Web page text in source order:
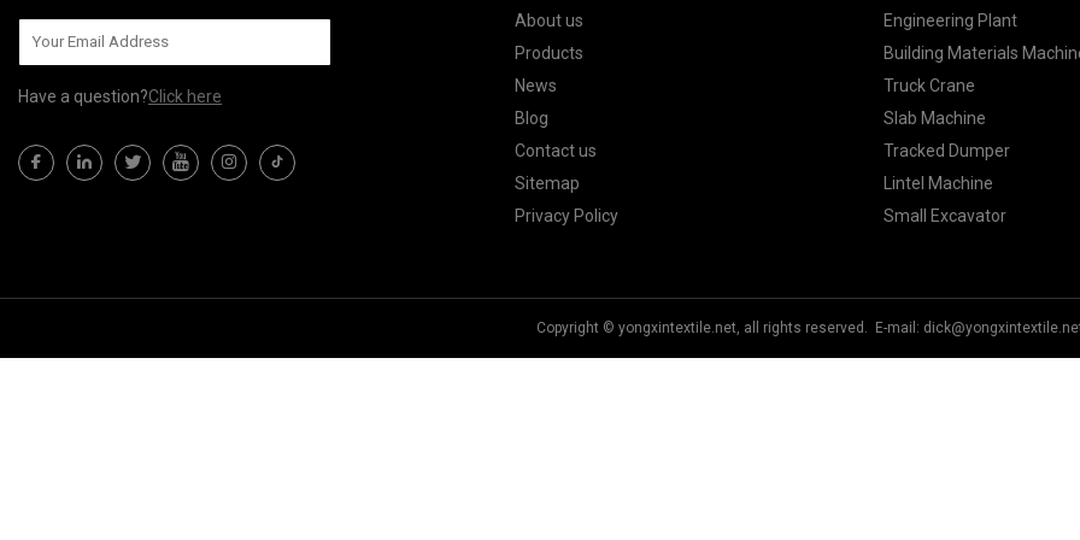
Have a question?Click here
About us
Products
News
Blog
Contact us
Sitemap
Privacy Policy
Engineering Plant
Building Materials
Truck Crane
Slab Machine
Tracked Dumper
Lintel Machine
Small Excavator
Copyright © yongxintextile.net, all rights reserved. E-mail: